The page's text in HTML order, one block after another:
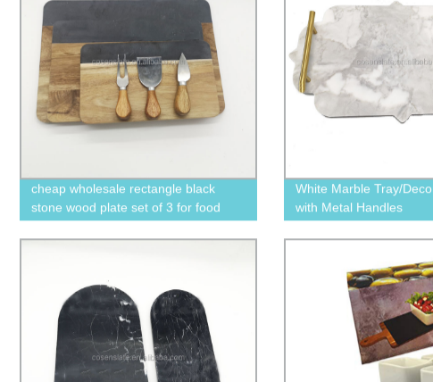
cheap wholesale rectangle black
stone wood plate set of 3 for food
White Marble Tray/
with Metal Handles